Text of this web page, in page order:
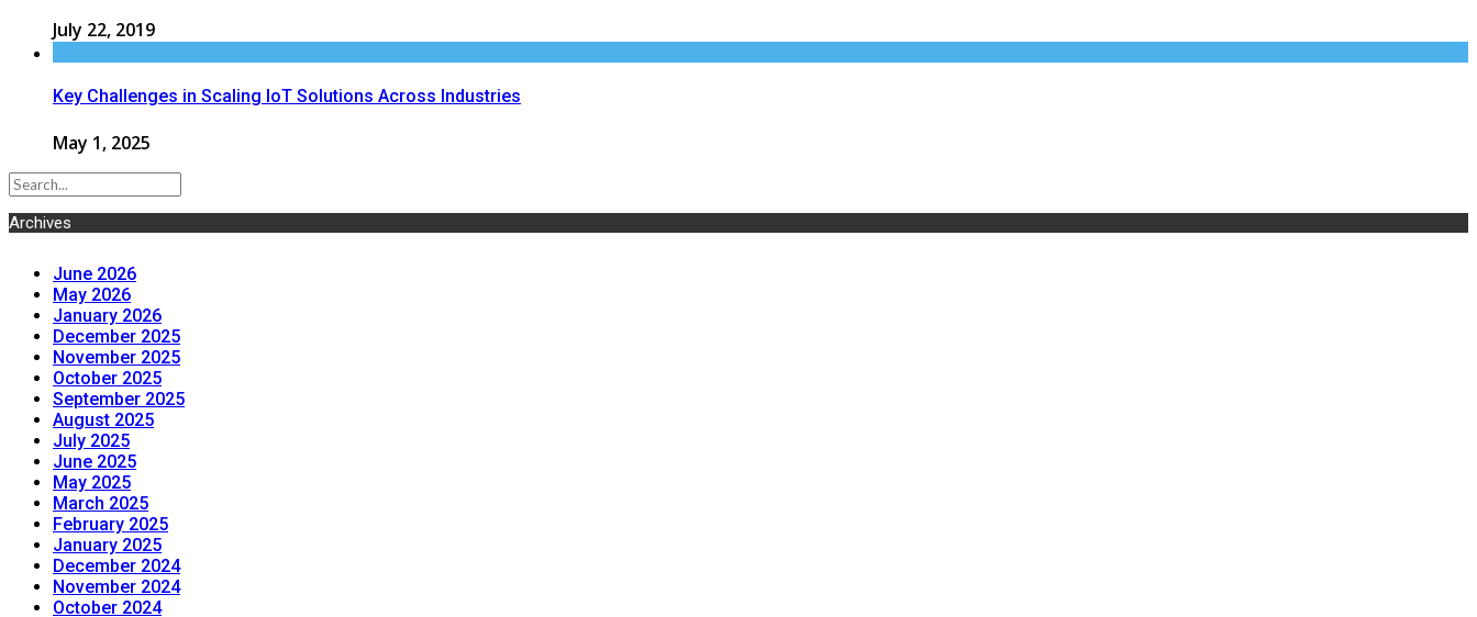
July 22, 2019
Key Challenges in Scaling IoT Solutions Across Industries
May 1, 2025
Archives
June 2026
May 2026
January 2026
December 2025
November 2025
October 2025
September 2025
August 2025
July 2025
June 2025
May 2025
March 2025
February 2025
January 2025
December 2024
November 2024
October 2024